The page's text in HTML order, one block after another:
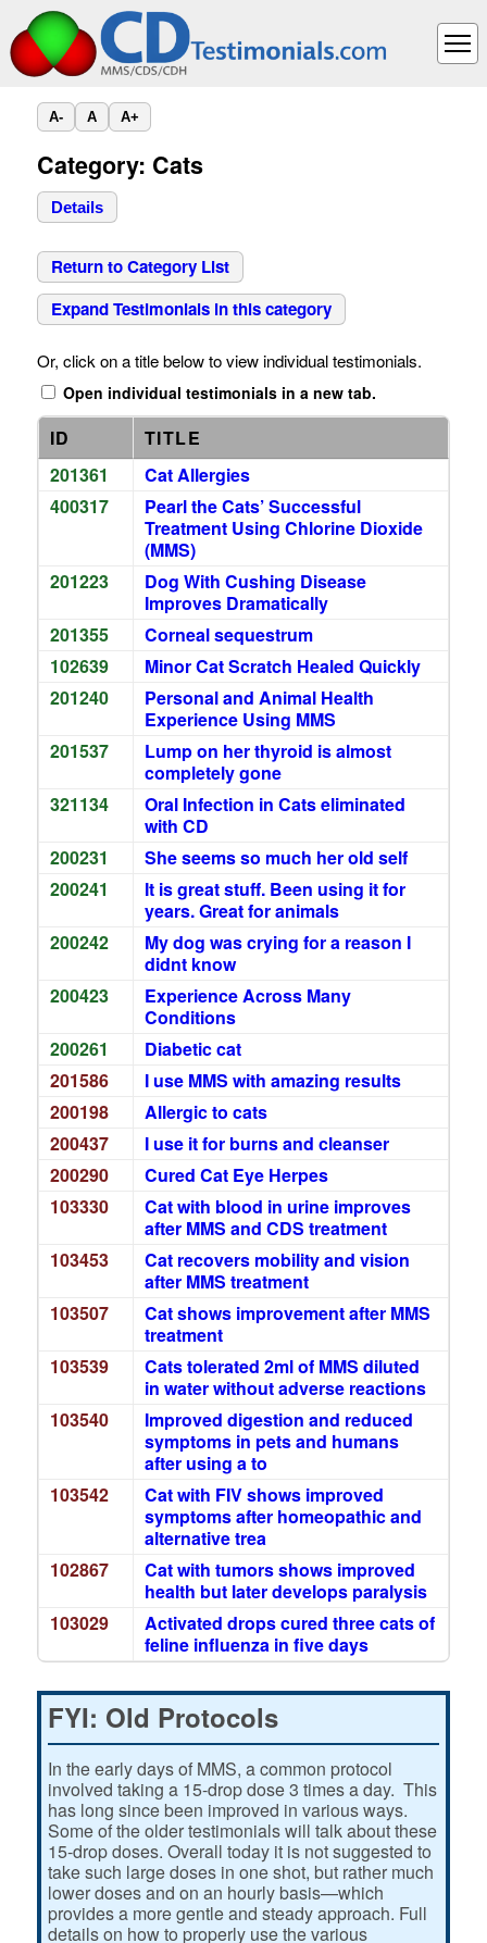
A- A A+
Category: Cats
Details
Return to Category List
Expand Testimonials in this category
Or, click on a title below to view individual testimonials.
Open individual testimonials in a new tab.
ID
TITLE
201361
Cat Allergies
400317
Pearl the Cats’ Successful
Treatment Using Chlorine Dioxide
(MMS)
201223
Dog With Cushing Disease
Improves Dramatically
201355
Corneal sequestrum
102639
Minor Cat Scratch Healed Quickly
201240
Personal and Animal Health
Experience Using MMS
201537
Lump on her thyroid is almost
completely gone
321134
Oral Infection in Cats eliminated
with CD
200231
She seems so much her old self
200241
It is great stuff. Been using it for
years. Great for animals
200242
My dog was crying for a reason I
didnt know
200423
Experience Across Many
Conditions
200261
Diabetic cat
201586
I use MMS with amazing results
200198
Allergic to cats
200437
I use it for burns and cleanser
200290
Cured Cat Eye Herpes
103330
Cat with blood in urine improves
after MMS and CDS treatment
103453
Cat recovers mobility and vision
after MMS treatment
103507
Cat shows improvement after MMS
treatment
103539
Cats tolerated 2ml of MMS diluted
in water without adverse reactions
103540
Improved digestion and reduced
symptoms in pets and humans
after using a to
103542
Cat with FIV shows improved
symptoms after homeopathic and
alternative trea
102867
Cat with tumors shows improved
health but later develops paralysis
103029
Activated drops cured three cats of
feline influenza in five days
FYI: Old Protocols
In the early days of MMS, a common protocol
involved taking a 15-drop dose 3 times a day. This
has long since been improved in various ways.
Some of the older testimonials will talk about these
15-drop doses. Overall today it is not suggested to
take such large doses in one shot, but rather much
lower doses and on an hourly basis—which
provides a more gentle and steady approach. Full
details on how to properly use the various